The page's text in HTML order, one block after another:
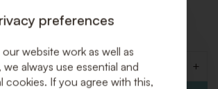
+
€ 88,00 (Excl. VAT)
Quantity
- +
preferences
our website work as well as
we always use essential and
cookies. If you agree with this,